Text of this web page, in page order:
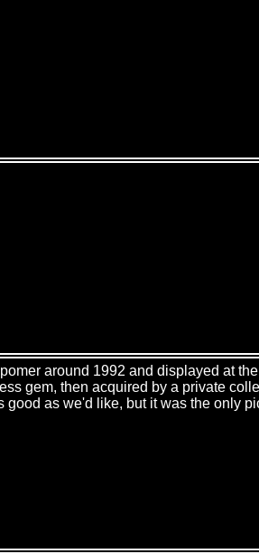
around 1992 and displayed at
gem, then acquired by a private
as we'd like, but it was the only